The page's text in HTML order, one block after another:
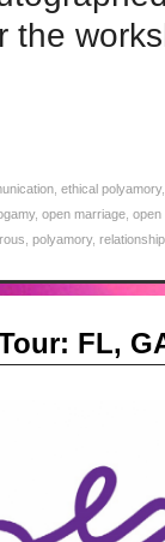
the
ethical polyamory
, open marriage open
polyamory,
FL,